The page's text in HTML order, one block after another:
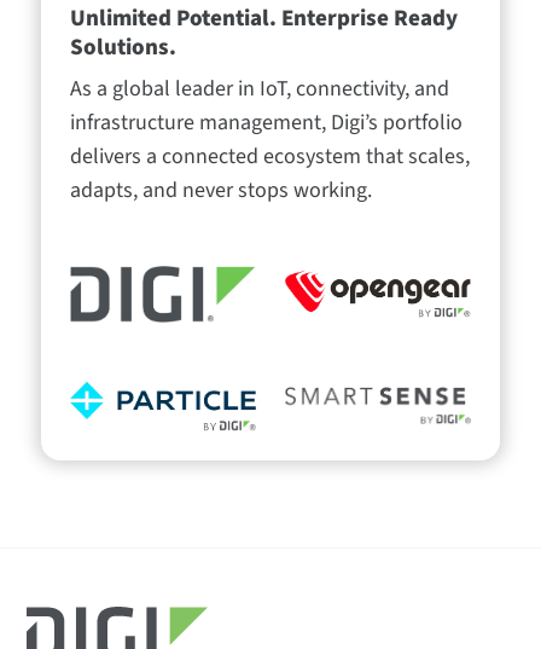
Unlimited Potential. Enterprise Ready
Solutions.
As a global leader in IoT, connectivity, and
infrastructure management, Digi’s portfolio
delivers a connected ecosystem that scales,
adapts, and never stops working.